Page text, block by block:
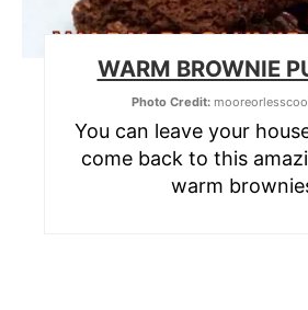
WARM BROWNIE
Photo Credit:
You can leave your
come back to this
warm